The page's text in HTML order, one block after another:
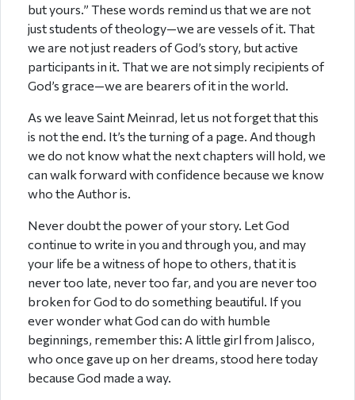
but yours.” These words remind us that we are not
just students of theology—we are vessels of it. That
we are not just readers of God’s story, but active
participants in it. That we are not simply recipients of
God’s grace—we are bearers of it in the world.
As we leave Saint Meinrad, let us not forget that this
is not the end. It’s the turning of a page. And though
we do not know what the next chapters will hold, we
can walk forward with confidence because we know
who the Author is.
Never doubt the power of your story. Let God
continue to write in you and through you, and may
your life be a witness of hope to others, that it is
never too late, never too far, and you are never too
broken for God to do something beautiful. If you
ever wonder what God can do with humble
beginnings, remember this: A little girl from Jalisco,
who once gave up on her dreams, stood here today
because God made a way.